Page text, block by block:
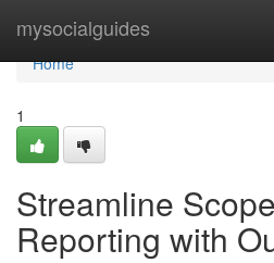
mysocialguides
Home
Home
1
Streamline
Reporting with